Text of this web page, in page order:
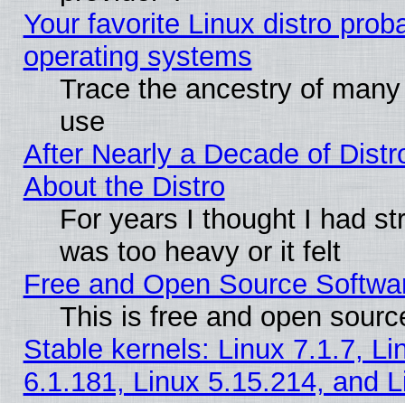
Your favorite Linux distro
operating systems
Trace the ancestry of
use
After Nearly a Decade of
About the Distro
For years I thought I had
was too heavy or it felt
Free and Open Source
This is free and open
Stable kernels: Linux 7.1.7,
6.1.181, Linux 5.15.214, and